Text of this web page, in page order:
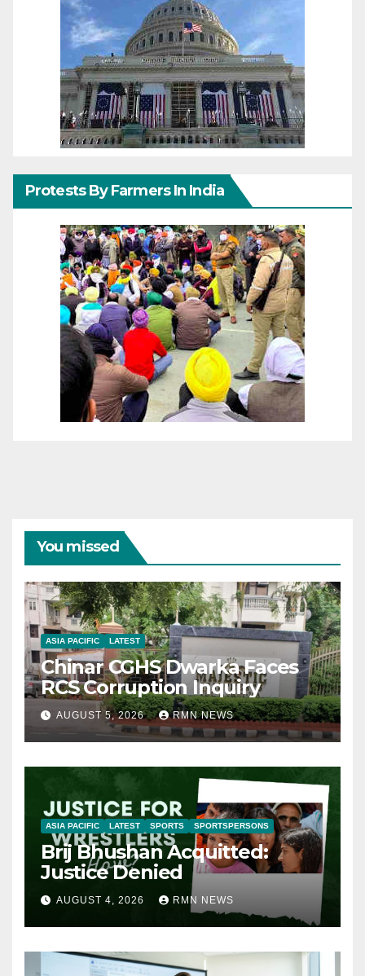
Protests By Farmers In India
You missed
ASIA PACIFIC LATEST
Chinar CGHS Dwarka Faces
RCS Corruption Inquiry
AUGUST 5, 2026 RMN NEWS
ASIA PACIFIC LATEST SPORTS SPORTSPERSONS
Brij Bhushan Acquitted:
Justice Denied
AUGUST 4, 2026 RMN NEWS